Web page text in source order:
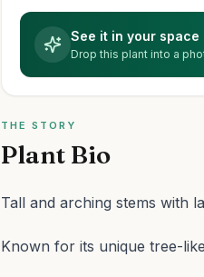
See it in your space
Drop this plant into a
THE STORY
Plant Bio
Tall and arching stems with
Known for its unique tree-